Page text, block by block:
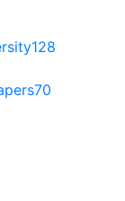
128
70